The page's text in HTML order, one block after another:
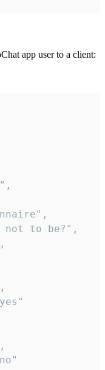
app user to a client: